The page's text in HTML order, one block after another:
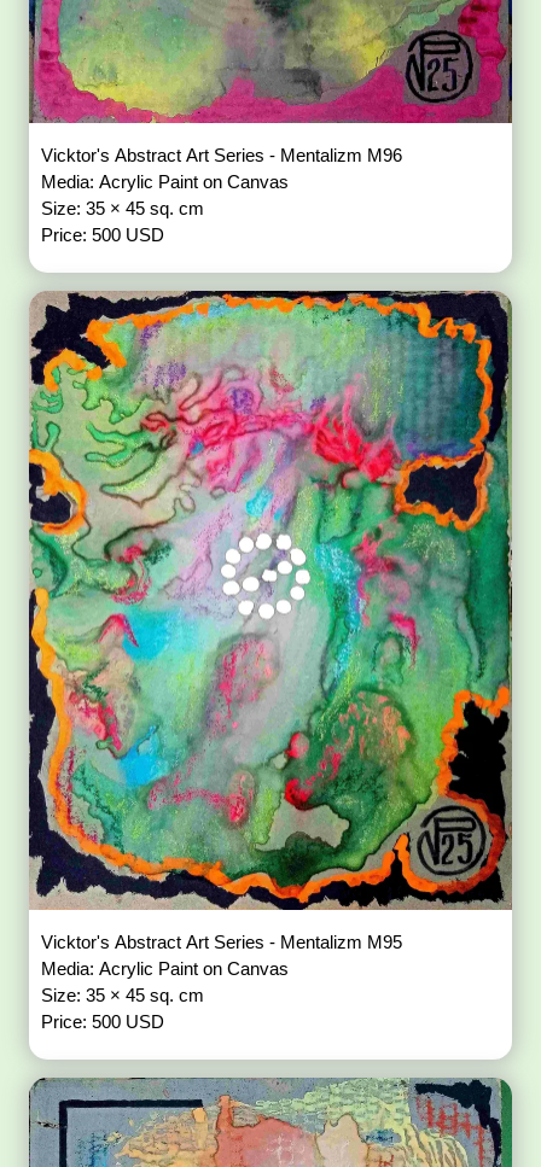
Vicktor's Abstract Art Series - Mentalizm M96
Media: Acrylic Paint on Canvas
Size: 35 × 45 sq. cm
Price: 500 USD
Vicktor's Abstract Art Series - Mentalizm M95
Media: Acrylic Paint on Canvas
Size: 35 × 45 sq. cm
Price: 500 USD